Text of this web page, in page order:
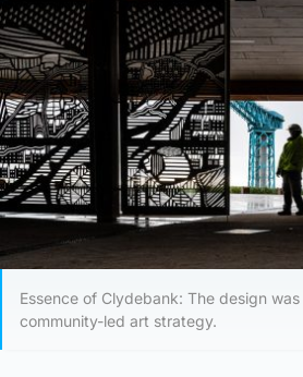
Essence of Clydebank: The design
community-led art strategy.